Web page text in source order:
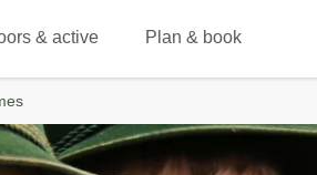
& active Plan & book